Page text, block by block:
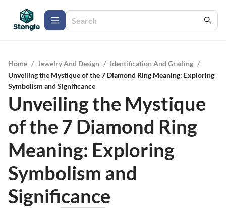
Home / Jewelry And Design / Identification And Grading /
Unveiling the Mystique of the 7 Diamond Ring Meaning: Exploring
Symbolism and Significance
Unveiling the Mystique
of the 7 Diamond Ring
Meaning: Exploring
Symbolism and
Significance